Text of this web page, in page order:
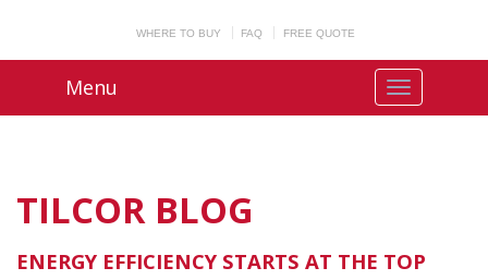
WHERE TO BUY FAQ FREE QUOTE
Menu
TILCOR BLOG
ENERGY EFFICIENCY STARTS AT THE TOP